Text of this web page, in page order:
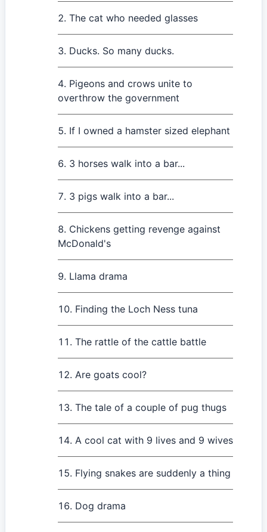
The cat who needed glasses
Ducks. So many ducks.
Pigeons and crows unite to
overthrow the government
If I owned a hamster sized elephant
3 horses walk into a bar...
3 pigs walk into a bar...
Chickens getting revenge against
McDonald's
Llama drama
Finding the Loch Ness tuna
The rattle of the cattle battle
Are goats cool?
The tale of a couple of pug thugs
A cool cat with 9 lives and 9 wives
Flying snakes are suddenly a thing
Dog drama